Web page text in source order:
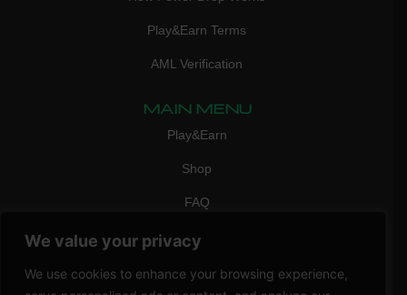
We value your privacy
We use cookies to enhance your browsing experience,
Play&Earn Terms
AML Verification
MAIN MENU
Play&Earn
Shop
FAQ
Contact Us
CONTACT
mail: info@vicigame.com